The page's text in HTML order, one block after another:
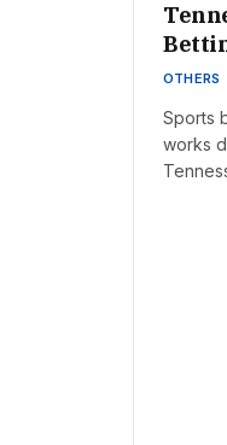
OTHERS
Sports
works